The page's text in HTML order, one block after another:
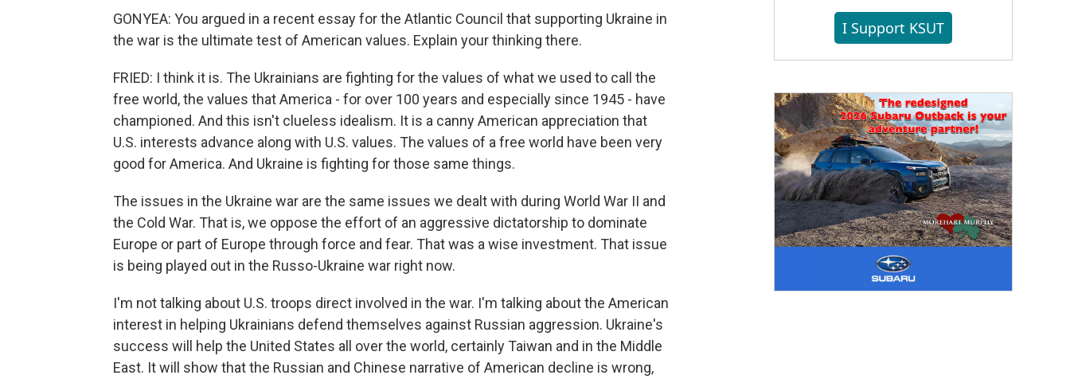
GONYEA: You argued in a recent essay for the Atlantic Council that supporting Ukraine in
the war is the ultimate test of American values. Explain your thinking there.
FRIED: I think it is. The Ukrainians are fighting for the values of what we used to call the
free world, the values that America - for over 100 years and especially since 1945 - have
championed. And this isn't clueless idealism. It is a canny American appreciation that
U.S. interests advance along with U.S. values. The values of a free world have been very
good for America. And Ukraine is fighting for those same things.
The issues in the Ukraine war are the same issues we dealt with during World War II and
the Cold War. That is, we oppose the effort of an aggressive dictatorship to dominate
Europe or part of Europe through force and fear. That was a wise investment. That issue
is being played out in the Russo-Ukraine war right now.
I'm not talking about U.S. troops direct involved in the war. I'm talking about the American
interest in helping Ukrainians defend themselves against Russian aggression. Ukraine's
success will help the United States all over the world, certainly Taiwan and in the Middle
East. It will show that the Russian and Chinese narrative of American decline is wrong,
I Support KSUT